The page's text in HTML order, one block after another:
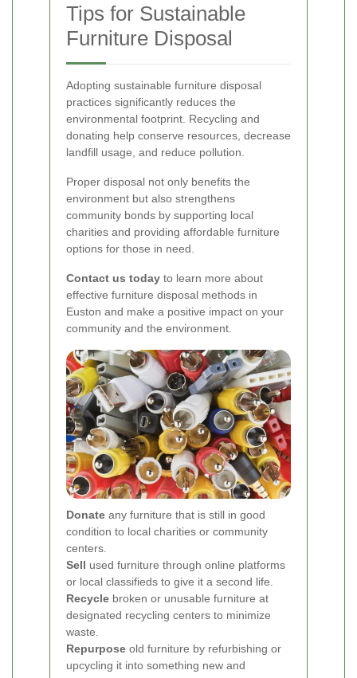
Tips for Sustainable
Furniture Disposal
Adopting sustainable furniture disposal
practices significantly reduces the
environmental footprint. Recycling and
donating help conserve resources, decrease
landfill usage, and reduce pollution.
Proper disposal not only benefits the
environment but also strengthens
community bonds by supporting local
charities and providing affordable furniture
options for those in need.
Contact us today to learn more about
effective furniture disposal methods in
Euston and make a positive impact on your
community and the environment.
Donate any furniture that is still in good
condition to local charities or community
centers.
Sell used furniture through online platforms
or local classifieds to give it a second life.
Recycle broken or unusable furniture at
designated recycling centers to minimize
waste.
Repurpose old furniture by refurbishing or
upcycling it into something new and